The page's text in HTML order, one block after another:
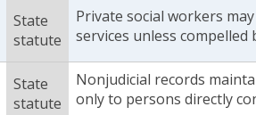
State
statute
Private social workers
services unless
State
statute
Nonjudicial records
only to persons directly